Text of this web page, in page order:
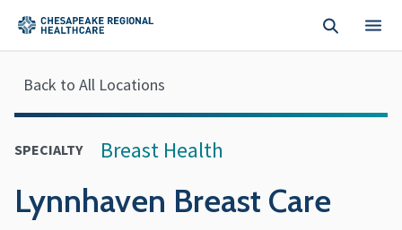
Back to All Locations
SPECIALTY Breast Health
Lynnhaven Breast Care